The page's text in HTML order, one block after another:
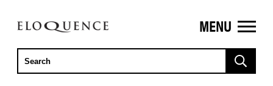
ELOQUENCE
CLASSICS
MENU